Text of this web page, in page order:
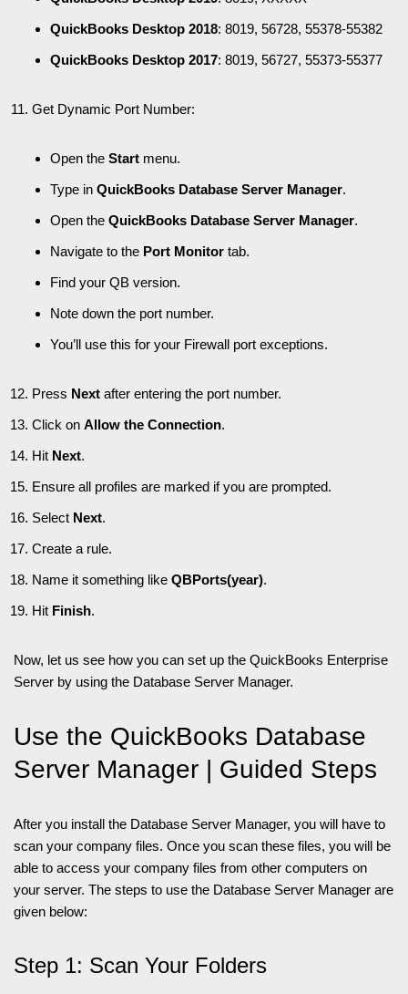
QuickBooks Desktop 2018: 8019, 56728, 55378-55382
QuickBooks Desktop 2017: 8019, 56727, 55373-55377
Get Dynamic Port Number:
Open the Start menu.
Type in QuickBooks Database Server Manager.
Open the QuickBooks Database Server Manager.
Navigate to the Port Monitor tab.
Find your QB version.
Note down the port number.
You’ll use this for your Firewall port exceptions.
Press Next after entering the port number.
Click on Allow the Connection.
Hit Next.
Ensure all profiles are marked if you are prompted.
Select Next.
Create a rule.
Name it something like QBPorts(year).
Hit Finish.
Now, let us see how you can set up the QuickBooks Enterprise
Server by using the Database Server Manager.
Use the QuickBooks Database
Server Manager | Guided Steps
After you install the Database Server Manager, you will have to
scan your company files. Once you scan these files, you will be
able to access your company files from other computers on
your server. The steps to use the Database Server Manager are
given below:
Step 1: Scan Your Folders